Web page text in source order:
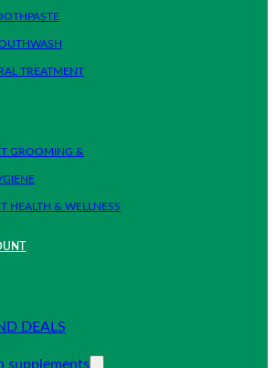
TREATMENT
GROOMING &
HEALTH & WELLNESS
DEALS
supplements